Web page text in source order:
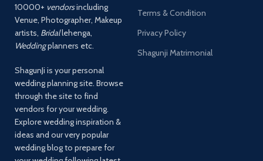
10000+ vendorsincluding
Venue, Photographer, Makeup
artists, Bridallehenga,
Weddingplanners etc.
ShagunJi is your personal
wedding planning site. Browse
through the site to find
vendors for your wedding.
Explore wedding inspiration &
ideas and our very popular
wedding blog to prepare for
Terms & Condition
Privacy Policy
Shagunji Matrimonial